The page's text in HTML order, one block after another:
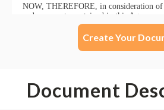
Create Your
Document